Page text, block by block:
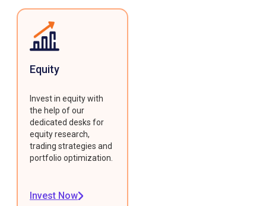
Equity
Invest in equity with
the help of our
dedicated desks for
equity research,
trading strategies and
portfolio optimization.
Invest Now